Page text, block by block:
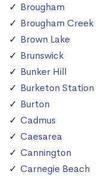
Brougham
Brougham Creek
Brown Lake
Brunswick
Bunker Hill
Burketon Station
Burton
Cadmus
Caesarea
Cannington
Carnegie Beach